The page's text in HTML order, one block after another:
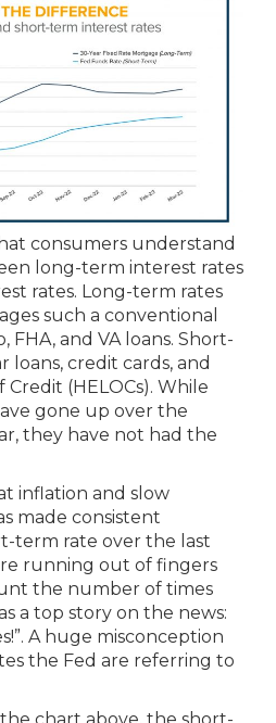
consumers understand
long-term interest rates
rates. Long-term rates
such a conventional
FHA, and VA loans. Short-
loans, credit cards, and
Credit (HELOCs). While
gone up over the
they have not had the
inflation and slow
made consistent
term rate over the last
running out of fingers
the number of times
a top story on the news:
A huge misconception
the Fed are referring to